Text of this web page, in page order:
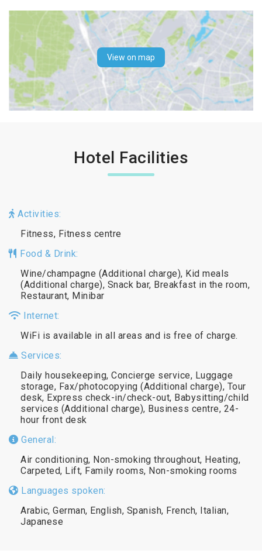
View on map
Hotel Facilities
Activities:
Fitness, Fitness centre
Food & Drink:
Wine/champagne (Additional charge), Kid meals
(Additional charge), Snack bar, Breakfast in the room,
Restaurant, Minibar
Internet:
WiFi is available in all areas and is free of charge.
Services:
Daily housekeeping, Concierge service, Luggage
storage, Fax/photocopying (Additional charge), Tour
desk, Express check-in/check-out, Babysitting/child
services (Additional charge), Business centre, 24-
hour front desk
General:
Air conditioning, Non-smoking throughout, Heating,
Carpeted, Lift, Family rooms, Non-smoking rooms
Languages spoken:
Arabic, German, English, Spanish, French, Italian,
Japanese